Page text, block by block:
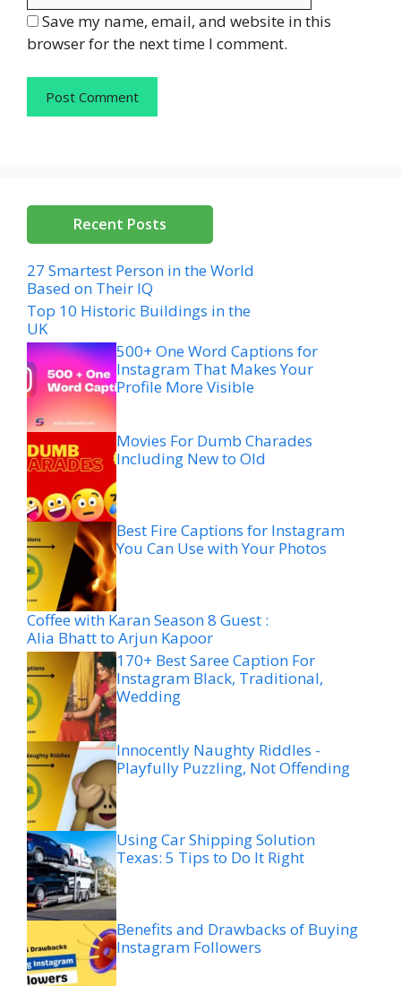
Save my name, email, and website in this
browser for the next time I comment.
Recent Posts
27 Smartest Person in the World
Based on Their IQ
Top 10 Historic Buildings in the
UK
500+ One Word Captions for
Instagram That Makes Your
Profile More Visible
Movies For Dumb Charades
Including New to Old
Best Fire Captions for Instagram
You Can Use with Your Photos
Coffee with Karan Season 8 Guest :
Alia Bhatt to Arjun Kapoor
170+ Best Saree Caption For
Instagram Black, Traditional,
Wedding
Innocently Naughty Riddles -
Playfully Puzzling, Not Offending
Using Car Shipping Solution
Texas: 5 Tips to Do It Right
Benefits and Drawbacks of Buying
Instagram Followers